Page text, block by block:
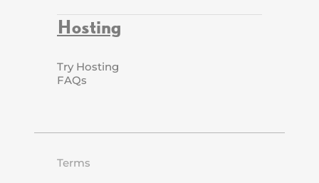
Hosting
Try Hosting
FAQs
Terms